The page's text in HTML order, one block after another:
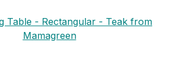
Table - Rectangular - Teak from
Mamagreen